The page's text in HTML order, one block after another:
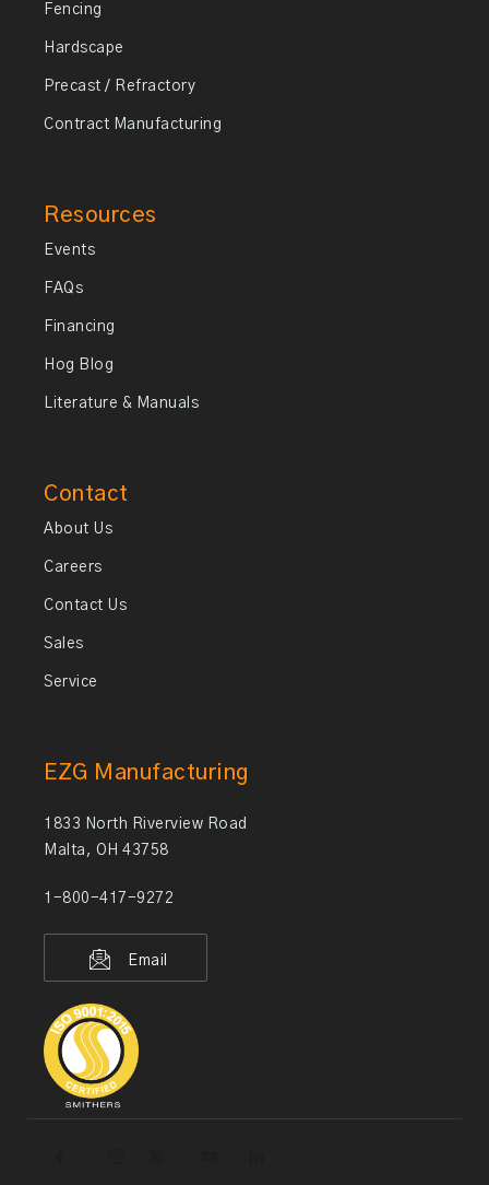
Fencing
Hardscape
Precast / Refractory
Contract Manufacturing
Resources
Events
FAQs
Financing
Hog Blog
Literature & Manuals
Contact
About Us
Careers
Contact Us
Sales
Service
EZG Manufacturing
1833 North Riverview Road
Malta, OH 43758
1-800-417-9272
Email